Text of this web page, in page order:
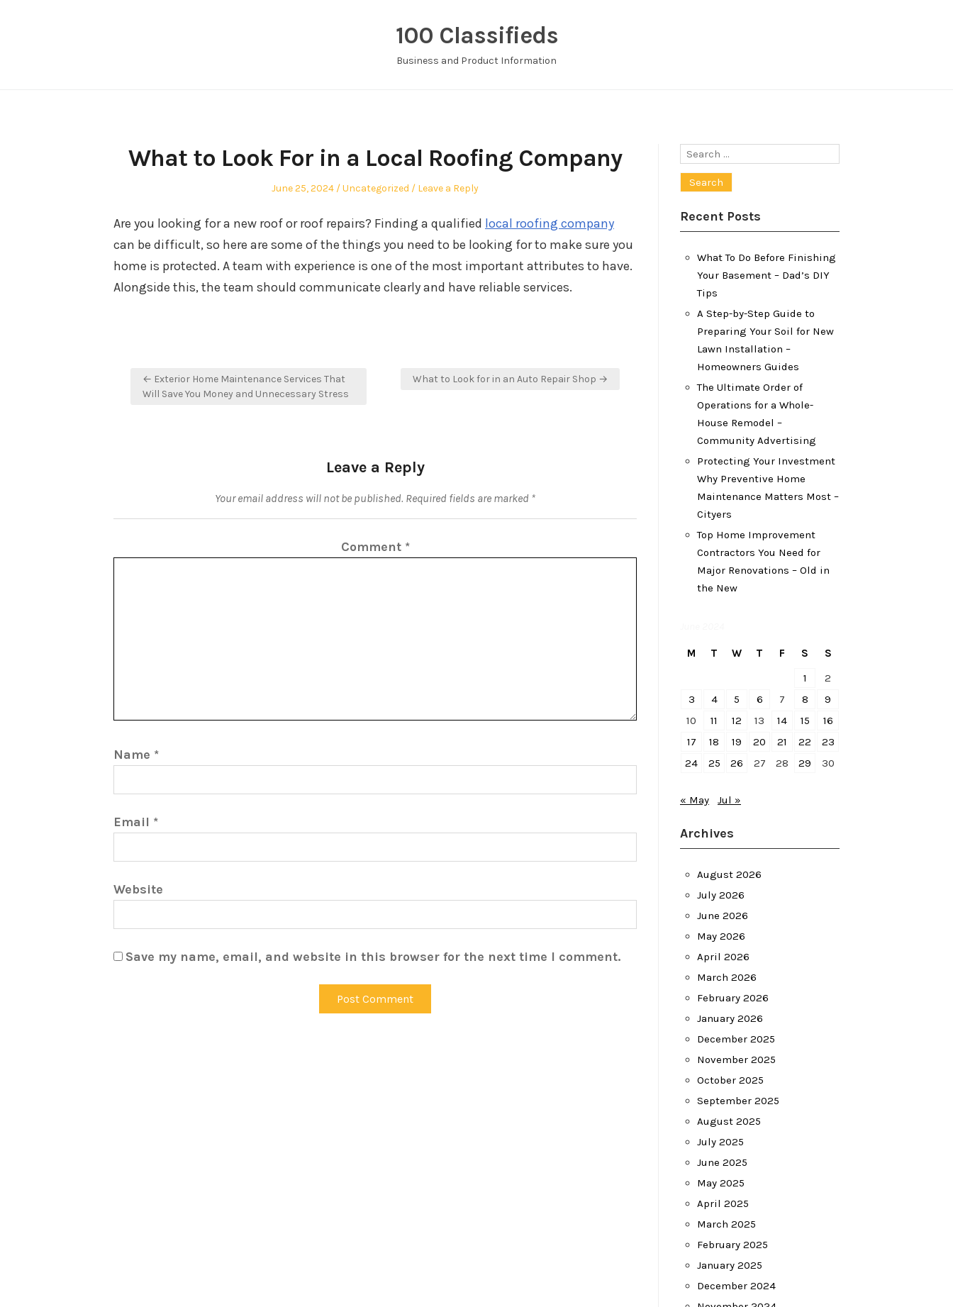
100 Classifieds
Business and Product Information
What to Look For in a Local Roofing Company
Posted
June 25, 2024
Posted
Uncategorized Leave a Reply
Are you looking for a new roof or roof repairs? Finding a qualified local roofing company
can be difficult, so here are some of the things you need to be looking for to make sure you
home is protected. A team with experience is one of the most important attributes to have.
Alongside this, the team should communicate clearly and have reliable services.
Post
navigation
← Exterior Home Maintenance Services That
Will Save You Money and Unnecessary Stress
What to Look for in an Auto Repair Shop →
Leave a Reply
Your email address will not be published. Required fields are marked *
Comment *
Name *
Email *
Website
Save my name, email, and website in this browser for the next time I comment.
Search
Recent Posts
What To Do Before Finishing
Your Basement – Dad’s DIY
Tips
A Step-by-Step Guide to
Preparing Your Soil for New
Lawn Installation –
Homeowners Guides
The Ultimate Order of
Operations for a Whole-
House Remodel –
Community Advertising
Protecting Your Investment
Why Preventive Home
Maintenance Matters Most –
Cityers
Top Home Improvement
Contractors You Need for
Major Renovations – Old in
the New
M T W T F S
S
1
2
3
4 5 6 7 8
9
10
11 12 13 14 15
16
17
18 19 20 21 22
23
24
25 26 27 28 29 30
« May Jul »
Archives
August 2026
July 2026
June 2026
May 2026
April 2026
March 2026
February 2026
January 2026
December 2025
November 2025
October 2025
September 2025
August 2025
July 2025
June 2025
May 2025
April 2025
March 2025
February 2025
January 2025
December 2024